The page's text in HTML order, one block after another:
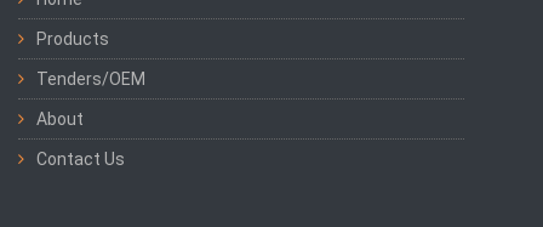
Products
Tenders/OEM
About
Contact Us